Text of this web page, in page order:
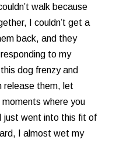
walk because
I couldn’t get a
back, and they
to my
dog frenzy and
release them, let
where you
just went into this fit of
I almost wet my